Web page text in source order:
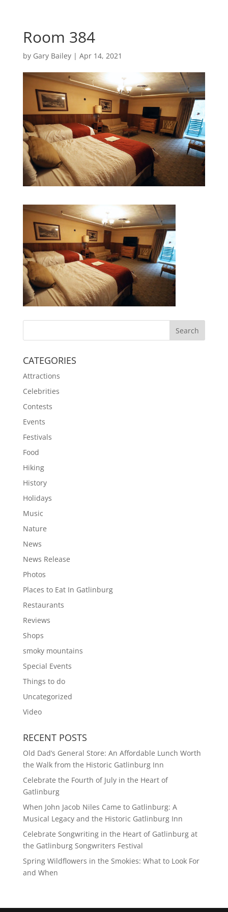
Room 384
by Gary Bailey| Apr 14, 2021
CATEGORIES
Attractions
Celebrities
Contests
Events
Festivals
Food
Hiking
History
Holidays
Music
Nature
News
News Release
Photos
Places to Eat In Gatlinburg
Restaurants
Reviews
Shops
smoky mountains
Special Events
Things to do
Uncategorized
Video
RECENT POSTS
Old Dad’s General Store: An Affordable Lunch Worth
the Walk from the Historic Gatlinburg Inn
Celebrate the Fourth of July in the Heart of
Gatlinburg
When John Jacob Niles Came to Gatlinburg: A
Musical Legacy and the Historic Gatlinburg Inn
Celebrate Songwriting in the Heart of Gatlinburg at
the Gatlinburg Songwriters Festival
Spring Wildflowers in the Smokies: What to Look For
and When